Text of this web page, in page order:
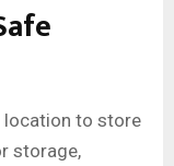
location to store
storage,